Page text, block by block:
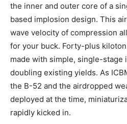
the inner and outer core of a
based implosion design. This
wave velocity of compression
for your buck. Forty-plus
made with simple, single-stage
doubling existing yields. As
the B-52 and the airdropped
deployed at the time,
rapidly kicked in.